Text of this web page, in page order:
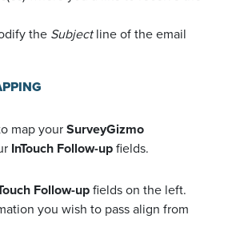
the Subjectline of the email
map yourSurveyGizmo
InTouch Follow-upfields.
Follow-upfields on the left.
you wish to pass align from